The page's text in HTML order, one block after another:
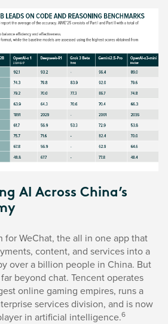
AI Across China’s
for WeChat, the all in one app that
content, and services into a
over a billion people in China. But
beyond chat. Tencent operates
online gaming empires, runs a
services division, and is now
in artificial intelligence.6